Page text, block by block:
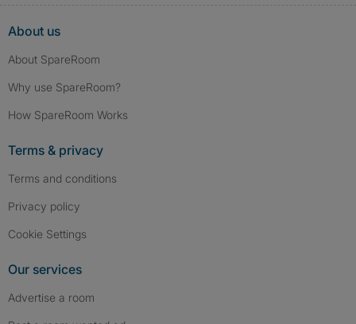
About us
About SpareRoom
Why use SpareRoom?
How SpareRoom Works
Terms & privacy
Terms and conditions
Privacy policy
Cookie Settings
Our services
Advertise a room